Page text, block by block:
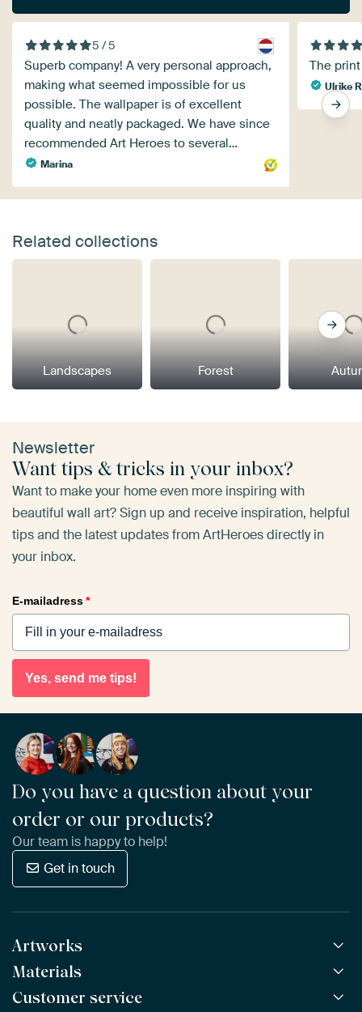
5 / 5
Superb company! A very personal approach,
making what seemed impossible for us
possible. The wallpaper is of excellent
quality and neatly packaged. We have since
recommended Art Heroes to several…
Marina
The
Ulrike
Related collections
Landscapes Forest
Newsletter
Want tips & tricks in your inbox?
Want to make your home even more inspiring with
beautiful wall art? Sign up and receive inspiration, helpful
tips and the latest updates from ArtHeroes directly in
your inbox.
E-mailadress*
Yes, send me tips!
Do you have a question about your
order or our products?
Our team is happy to help!
Get in touch
Artworks
All Works
All Collections
Materials
ArtFrame™ POPULAR
Customer service